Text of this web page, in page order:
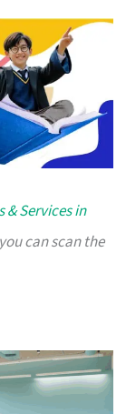
& Services in
can scan the